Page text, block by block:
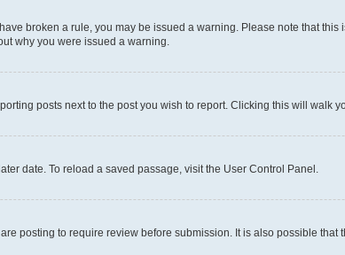
broken a rule, you may be issued a warning. Please note that
why you were issued a warning.
posts next to the post you wish to report. Clicking this will walk
date. To reload a saved passage, visit the User Control Panel.
posting to require review before submission. It is also possible